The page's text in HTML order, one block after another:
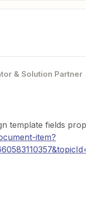
& Solution Partner
template fields
item?